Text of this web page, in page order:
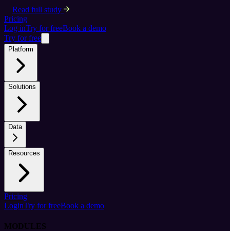
Read full study
Pricing
Log inTry for freeBook a demo
Try for free
Platform
Solutions
Data
Resources
Pricing
LoginTry for freeBook a demo
MODULES